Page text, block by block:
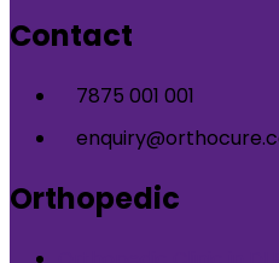
Contact
7875 001 001
Orthopedic